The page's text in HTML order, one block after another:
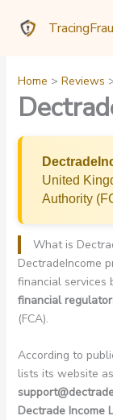
Home Reviews
United
Authority
What is
DectradeIncome
financial services
financial
(FCA).
According to
lists its website as
Dectrade Income